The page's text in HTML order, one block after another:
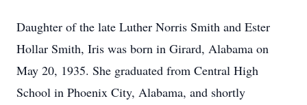
Daughter of the late Luther Norris Smith and Ester
Hollar Smith, Iris was born in Girard, Alabama on
May 20, 1935. She graduated from Central High
School in Phoenix City, Alabama, and shortly